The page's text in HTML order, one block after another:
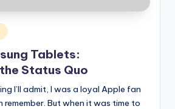
Tablets:
Status Quo
I’ll admit, I was a loyal Apple fan
remember. But when it was time to